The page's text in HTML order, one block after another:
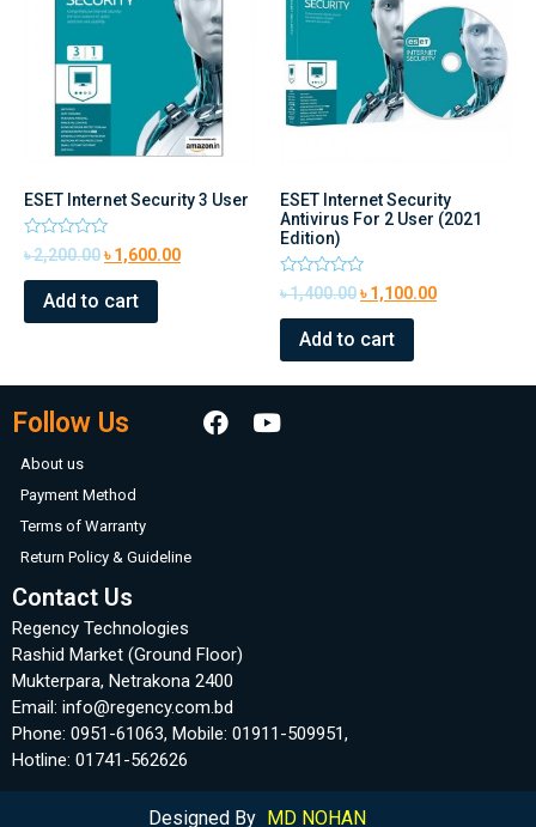
ESET Internet Security 3 User
Rated
0
out
৳2,200.00৳1,600.00
Add to cart
ESET Internet Security
Antivirus For 2 User (2021
Edition)
Rated
0
out
৳1,400.00৳1,100.00
Add to cart
Follow Us
About us
Payment Method
Terms of Warranty
Return Policy & Guideline
Contact Us
Regency Technologies
Rashid Market (Ground Floor)
Mukterpara, Netrakona 2400
Email: info@regency.com.bd
Phone: 0951-61063, Mobile: 01911-509951,
Hotline: 01741-562626
Designed By MD NOHAN